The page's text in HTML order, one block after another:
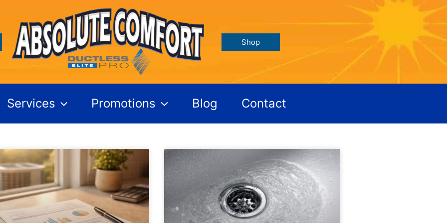
Shop
Services Promotions Blog Contact
PagePage Page